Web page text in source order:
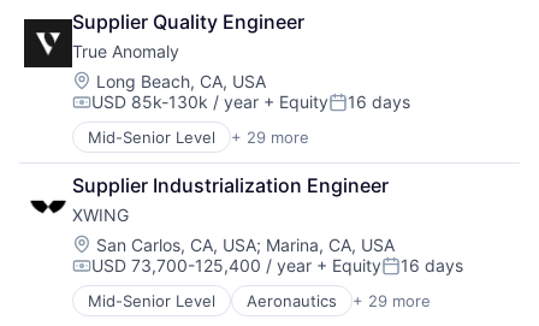
ACME Homepage
Aviation and Aerospace Component Manufacturing
Avionics
Cargo
Certification
Computer Vision
Controls
Defense
Drones
Guidance
Image Processing
Industrial Engineering
ISR
Machine Learning
Application Specific Semiconductors
Artificial Intelligence (AI)
Business/Productivity Software
Data & Analytics
General Purpose Semiconductors
Hardware
Machine Learning
Production (Semiconductors)
Science and Engineering
Semiconductor
Semiconductor Manufacturing
Software
Supplier Quality Engineer
True Anomaly
Location:
Long Beach, CA, USA
Compensation:
USD 85k-130k / year + EquityPosted:
16 days
Mid-Senior Level + 29 more
Advanced Manufacturing
Aerospace
Aerospace & Defense
AI
Artificial Intelligence (AI)
Business/Productivity Software
Communications
Data & Analytics
Supplier Industrialization Engineer
XWING
Location:
San Carlos, CA, USA; Marina, CA, USA
Compensation:
USD 73,700-125,400 / year + EquityPosted:
16 days
Mid-Senior Level Aeronautics + 29 more
Aerospace